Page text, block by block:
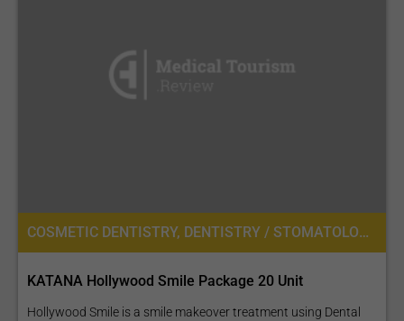
COSMETIC DENTISTRY, DENTISTRY / STOMATOLOGY
KATANA Hollywood Smile Package 20 Unit
Hollywood Smile is a smile makeover treatment using Dental